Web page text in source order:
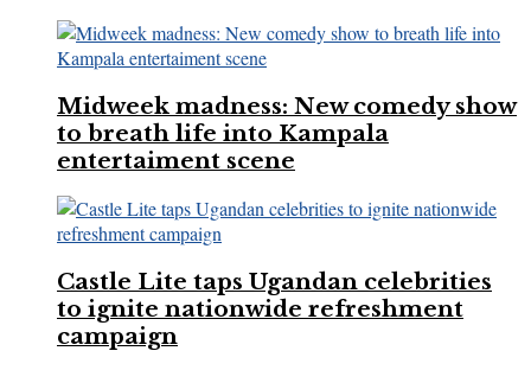
Midweek madness: New comedy show
to breath life into Kampala
entertaiment scene
Castle Lite taps Ugandan celebrities
to ignite nationwide refreshment
campaign